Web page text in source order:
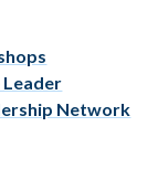
Leader
Network